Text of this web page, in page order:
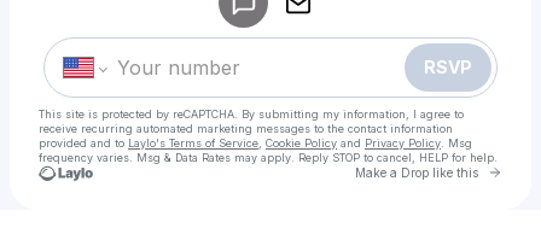
RSVP
This site is protected by reCAPTCHA. By submitting my information, I agree to
receive recurring automated marketing messages to the contact information
provided and to Laylo's Terms of Service Cookie Policy and Privacy Policy . Msg
frequency varies. Msg & Data Rates may apply. Reply STOP to cancel, HELP for help.
Make a Drop like this Go